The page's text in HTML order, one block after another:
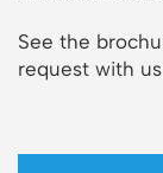
See the
request with